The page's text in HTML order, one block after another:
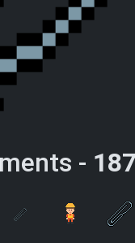
-
One at a time